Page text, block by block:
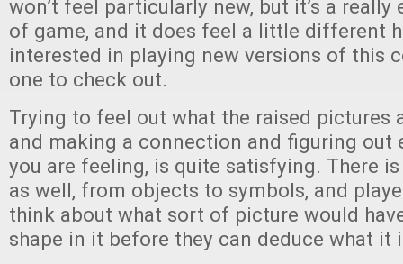
won’t feel particularly new, but it’s a really
of game, and it does feel a little different
interested in playing new versions of this
one to check out.
Trying to feel out what the raised pictures
and making a connection and figuring out
you are feeling, is quite satisfying. There
as well, from objects to symbols, and
think about what sort of picture would
shape in it before they can deduce what it